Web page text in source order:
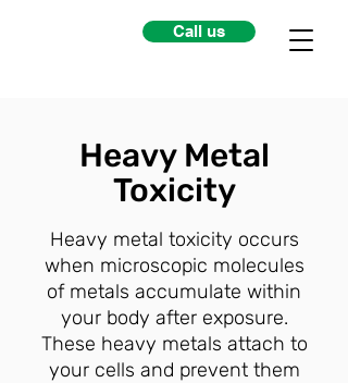
Call us
Heavy Metal
Toxicity
Heavy metal toxicity occurs
when microscopic molecules
of metals accumulate within
your body after exposure.
These heavy metals attach to
your cells and prevent them